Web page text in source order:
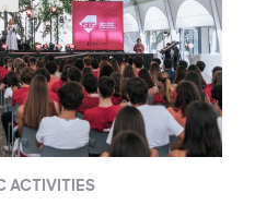
ACTIVITIES